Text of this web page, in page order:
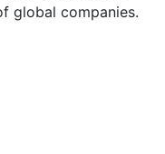
global companies.